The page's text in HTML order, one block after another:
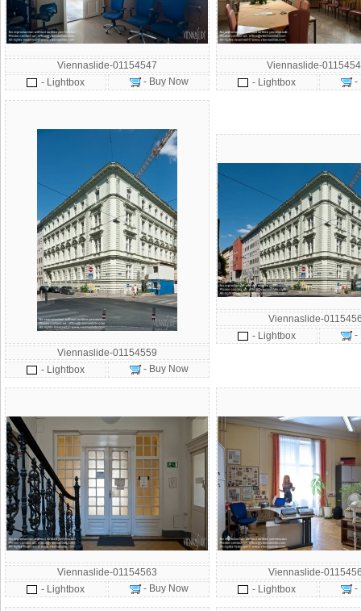
Viennaslide-01154547
- Lightbox
- Buy Now
Viennaslide-
- Lightbox
-
Viennaslide-01154559
- Lightbox
- Buy Now
Viennaslide-
- Lightbox
-
Viennaslide-01154563
- Lightbox
- Buy Now
Viennaslide-
- Lightbox
-